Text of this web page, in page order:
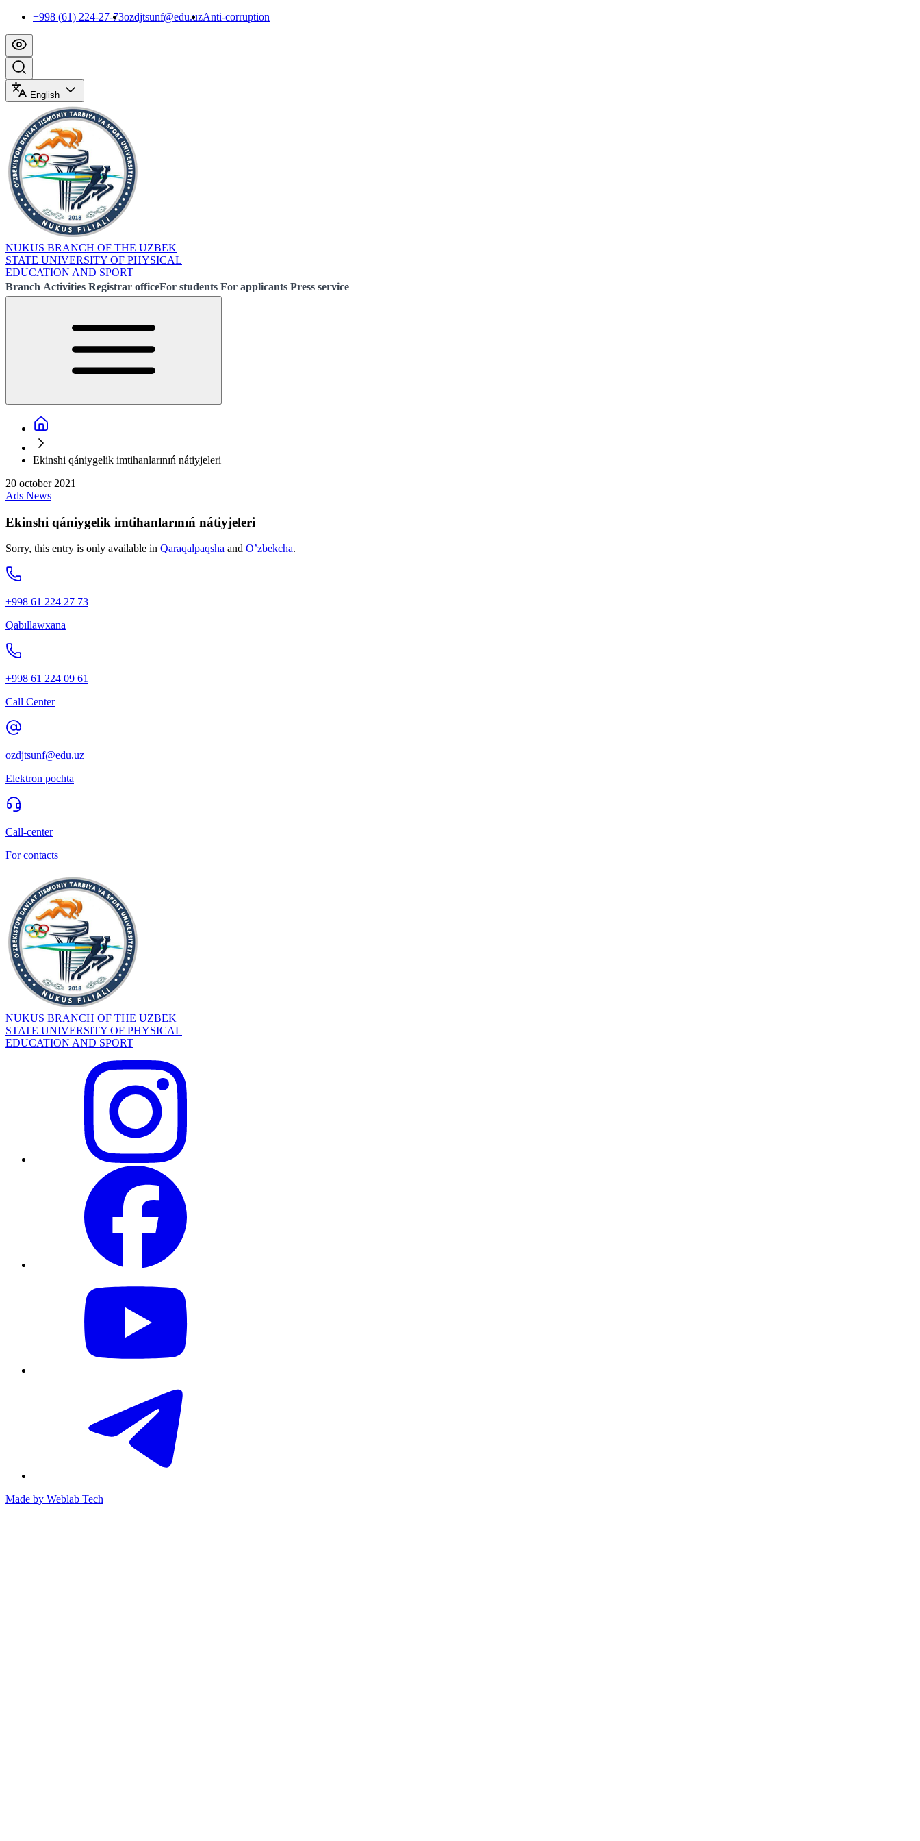
+998 (61) 224-27-73ozdjtsunf@edu.uzAnti-corruption
English
NUKUS BRANCH OF THE UZBEK
STATE UNIVERSITY OF PHYSICAL
EDUCATION AND SPORT
Branch Activities Registrar officeFor students For applicants Press service
Ekinshi qániygelik imtihanlarınıń nátiyjeleri
20 october 2021
Ads News
Ekinshi qániygelik imtihanlarınıń nátiyjeleri
Sorry, this entry is only available in Qaraqalpaqsha and O’zbekcha.
+998 61 224 27 73
Qabıllawxana
+998 61 224 09 61
Call Center
ozdjtsunf@edu.uz
Elektron pochta
Call-center
For contacts
NUKUS BRANCH OF THE UZBEK
STATE UNIVERSITY OF PHYSICAL
EDUCATION AND SPORT
Made by Weblab Tech